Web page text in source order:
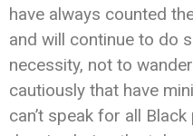
have always counted
and will continue to do
necessity, not to
cautiously that have
can’t speak for all